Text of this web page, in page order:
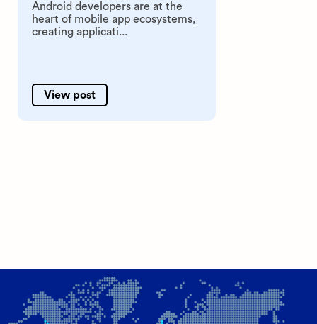
Android developers are at the
heart of mobile app ecosystems,
creating applicati...
View post